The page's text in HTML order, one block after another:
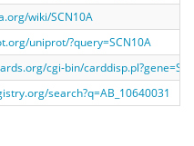
wiki/SCN10A
uniprot/?query=SCN10A
cgi-bin/
search?q=AB_10640031